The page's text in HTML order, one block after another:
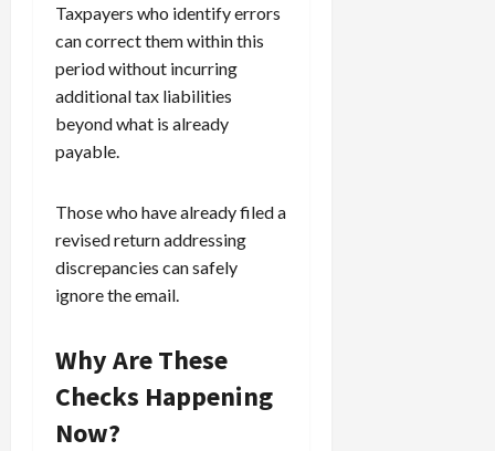
Taxpayers who identify errors
can correct them within this
period without incurring
additional tax liabilities
beyond what is already
payable.
Those who have already filed a
revised return addressing
discrepancies can safely
ignore the email.
Why Are These
Checks Happening
Now?